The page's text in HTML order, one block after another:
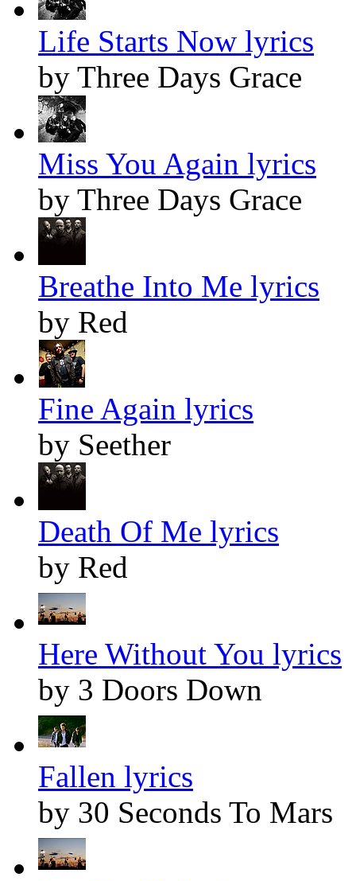
Life Starts Now lyrics
by Three Days Grace
Miss You Again lyrics
by Three Days Grace
Breathe Into Me lyrics
by Red
Fine Again lyrics
by Seether
Death Of Me lyrics
by Red
Here Without You lyrics
by 3 Doors Down
Fallen lyrics
by 30 Seconds To Mars